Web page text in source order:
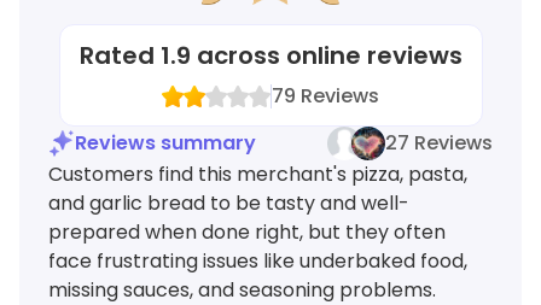
Rated 1.9 across online reviews
79 Reviews
Reviews summary
27 Reviews
Customers find this merchant's pizza, pasta,
and garlic bread to be tasty and well-
prepared when done right, but they often
face frustrating issues like underbaked food,
missing sauces, and seasoning problems.